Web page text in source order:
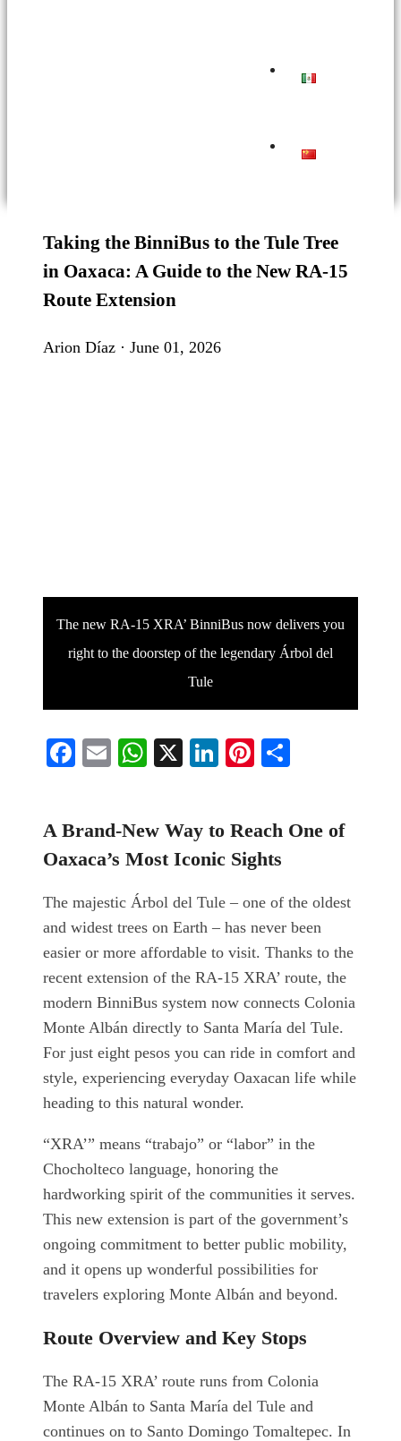
Taking the BinniBus to the Tule Tree
in Oaxaca: A Guide to the New RA-15
Route Extension
Arion Díaz · June 01, 2026
The new RA-15 XRA’ BinniBus now delivers you
right to the doorstep of the legendary Árbol del
Tule
Facebook
EmailWhatsApp
X LinkedIn
Pinterest
A Brand-New Way to Reach One of
Oaxaca’s Most Iconic Sights
The majestic Árbol del Tule – one of the oldest
and widest trees on Earth – has never been
easier or more affordable to visit. Thanks to the
recent extension of the RA-15 XRA’ route, the
modern BinniBus system now connects Colonia
Monte Albán directly to Santa María del Tule.
For just eight pesos you can ride in comfort and
style, experiencing everyday Oaxacan life while
heading to this natural wonder.
“XRA’” means “trabajo” or “labor” in the
Chocholteco language, honoring the
hardworking spirit of the communities it serves.
This new extension is part of the government’s
ongoing commitment to better public mobility,
and it opens up wonderful possibilities for
travelers exploring Monte Albán and beyond.
Route Overview and Key Stops
The RA-15 XRA’ route runs from Colonia
Monte Albán to Santa María del Tule and
continues on to Santo Domingo Tomaltepec. In